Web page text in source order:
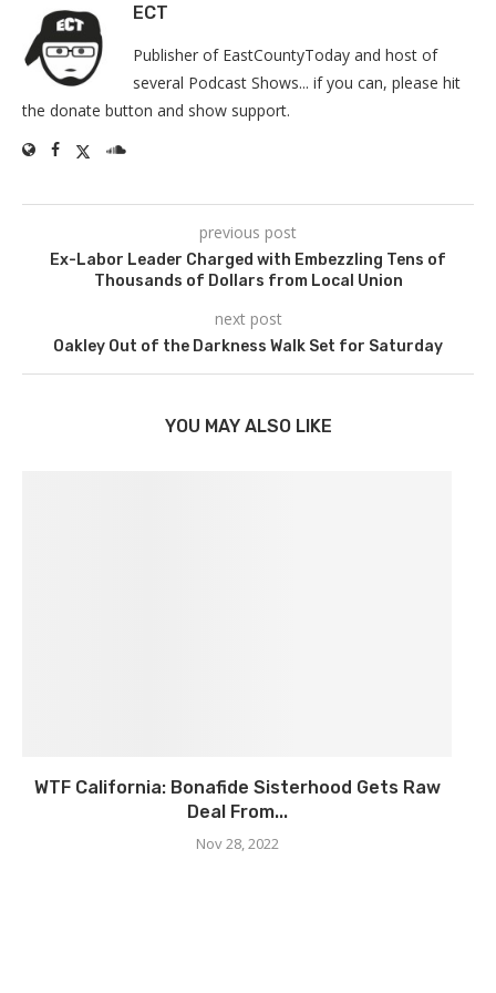
ECT
Publisher of EastCountyToday and host of
several Podcast Shows... if you can, please hit
the donate button and show support.
previous post
Ex-Labor Leader Charged with Embezzling Tens of
Thousands of Dollars from Local Union
next post
Oakley Out of the Darkness Walk Set for Saturday
YOU MAY ALSO LIKE
WTF California: Bonafide Sisterhood Gets Raw
Deal From...
Nov 28, 2022